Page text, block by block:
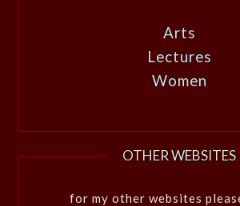
Arts
Lectures
Women
OTHER WEBSITES
for my other websites